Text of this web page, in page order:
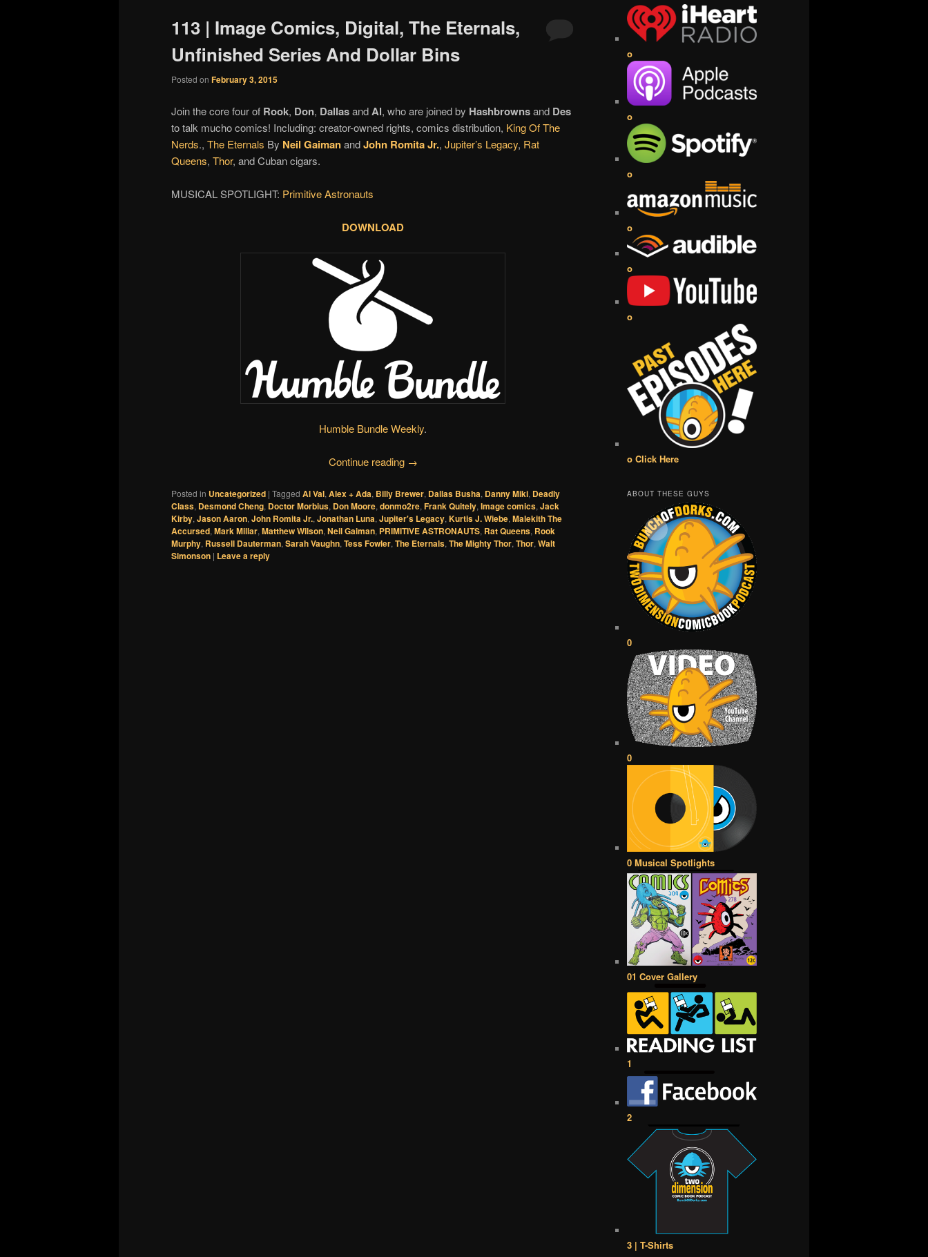
113 | Image Comics, Digital, The Eternals,
Unfinished Series And Dollar Bins
Posted on February 3, 2015
Join the core four of Rook, Don, DallasandAl, who are joined by Hashbrownsand Des
to talk mucho comics! Including: creator-owned rights, comics distribution, King Of The
Nerds., The Eternals By Neil GaimanandJohn Romita Jr., Jupiter’s Legacy, Rat
Queens, Thor, and Cuban cigars.
MUSICAL SPOTLIGHT: Primitive Astronauts
DOWNLOAD
Humble Bundle Weekly.
Continue reading →
Posted in Uncategorized | Tagged Al Val, Alex + Ada, Billy Brewer, Dallas Busha, Danny Miki, Deadly
Class, Desmond Cheng, Doctor Morbius, Don Moore, donmo2re, Frank Quitely, Image comics, Jack
Kirby, Jason Aaron, John Romita Jr., Jonathan Luna, Jupiter's Legacy, Kurtis J. Wiebe, Malekith The
Accursed, Mark Millar, Matthew Wilson, Neil Gaiman, PRIMITIVE ASTRONAUTS, Rat Queens, Rook
Murphy, Russell Dauterman, Sarah Vaughn, Tess Fowler, The Eternals, The Mighty Thor, Thor, Walt
Simonson | Leave a reply
o
o
o
o
o
o
o Click Here
ABOUT THESE GUYS
0
0
0 Musical Spotlights
01 Cover Gallery
1
2
3 | T-Shirts